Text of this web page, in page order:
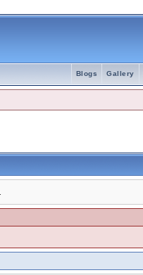
Gallery
Blogs